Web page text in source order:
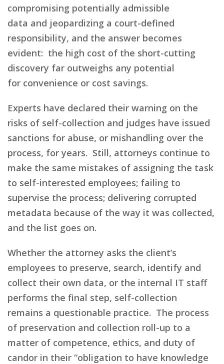
compromising potentially admissible
data and jeopardizing a court-defined
responsibility, and the answer becomes
evident: the high cost of the short-cutting
discovery far outweighs any potential
for convenience or cost savings.
Experts have declared their warning on the
risks of self-collection and judges have issued
sanctions for abuse, or mishandling over the
process, for years. Still, attorneys continue to
make the same mistakes of assigning the task
to self-interested employees; failing to
supervise the process; delivering corrupted
metadata because of the way it was collected,
and the list goes on.
Whether the attorney asks the client’s
employees to preserve, search, identify and
collect their own data, or the internal IT staff
performs the final step, self-collection
remains a questionable practice. The process
of preservation and collection roll-up to a
matter of competence, ethics, and duty of
candor in their “obligation to have knowledge